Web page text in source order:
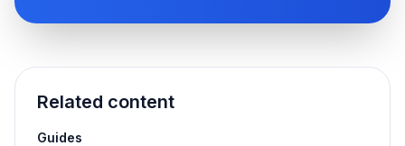
Related content
Guides